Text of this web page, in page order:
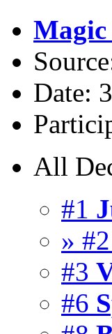
Magic
Date:
All
#1
» #2
#3
#6